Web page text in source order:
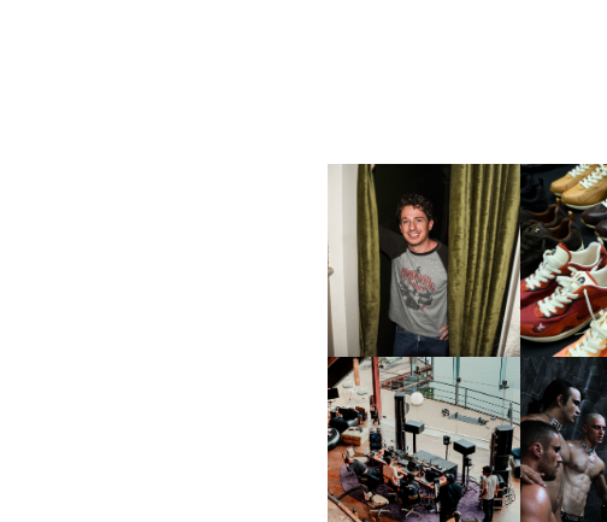
FLAUNT & LUCKY BRAND
CELEBRATE THE CHARLIE
PUTH CAMPAIGN AT THE
MULBERRY, NYC
LOUIS
300
FRED AGAIN.. & LATIN
MAFIA | NEW MIXTAPE, "9
MONTHS & 50 HOURS"